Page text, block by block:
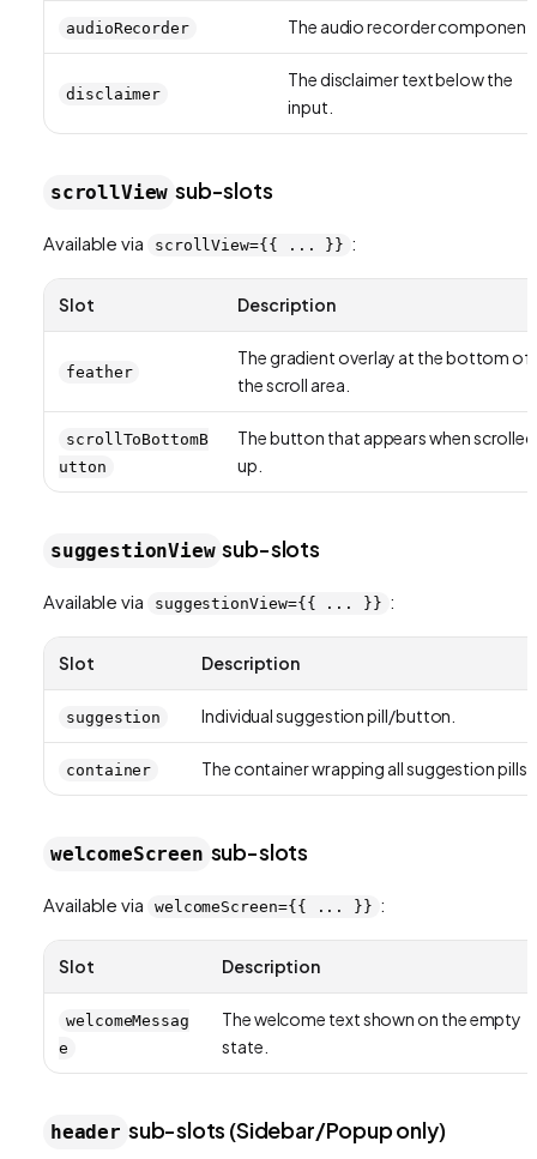
audioRecorder The audio recorder component.
disclaimer
The disclaimer text below the
input.
scrollView sub-slots
Available via scrollView={{ ... }} :
Slot Description
feather
The gradient overlay at the bottom of
the scroll area.
scrollToBottomB
utton
The button that appears when scrolled
up.
suggestionView sub-slots
Available via suggestionView={{ ... }} :
Slot Description
suggestion Individual suggestion pill/button.
container The container wrapping all suggestion pills.
welcomeScreen sub-slots
Available via welcomeScreen={{ ... }} :
Slot Description
welcomeMessag
e
The welcome text shown on the empty
state.
header sub-slots (Sidebar/Popup only)